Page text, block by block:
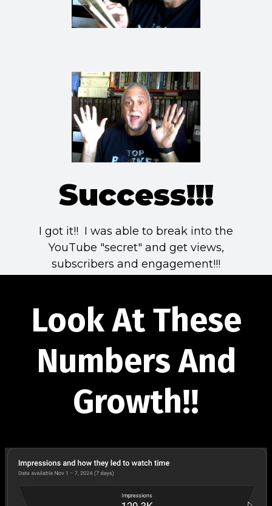
Success!!!
I got it!! I was able to break into the
YouTube "secret" and get views,
subscribers and engagement!!!
Look At These
Numbers And
Growth!!